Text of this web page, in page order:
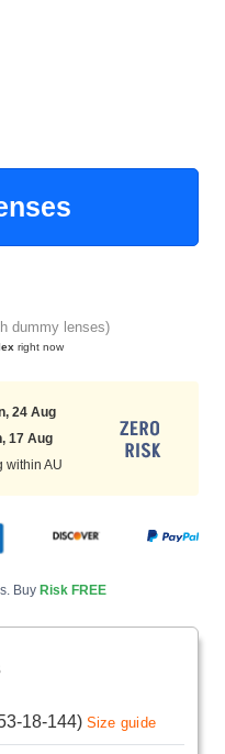
dummy lenses)
right now
24 Aug
17 Aug
AU
Buy Risk FREE
18-144) Size guide